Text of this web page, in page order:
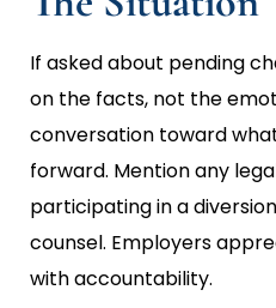
If asked about pending
on the facts, not the
conversation toward
forward. Mention any
participating in a
counsel. Employers
with accountability.